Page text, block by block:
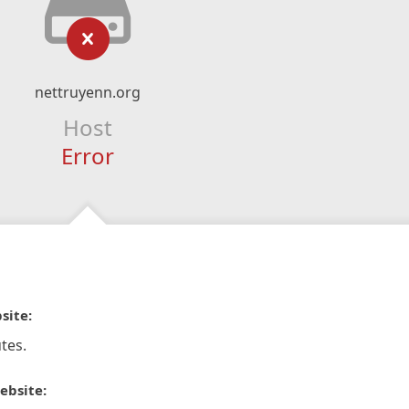
nettruyenn.org
Host
Error